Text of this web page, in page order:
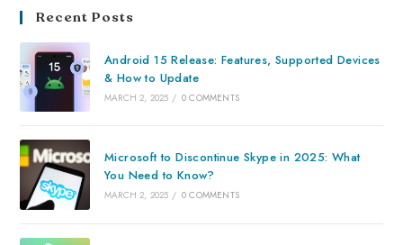
Recent Posts
Android 15 Release: Features, Supported Devices
& How to Update
MARCH 2, 2025 / 0 COMMENTS
Microsoft to Discontinue Skype in 2025: What
You Need to Know?
MARCH 2, 2025 / 0 COMMENTS